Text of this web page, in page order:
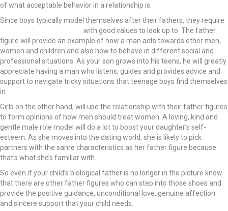
of what acceptable behavior in a relationship is.
Since boys typically model themselves after their fathers, they require
with good values to look up to. The father
figure will provide an example of how a man acts towards other men,
women and children and also how to behave in different social and
professional situations. As your son grows into his teens, he will greatly
appreciate having a man who listens, guides and provides advice and
support to navigate tricky situations that teenage boys find themselves
in.
Girls on the other hand, will use the relationship with their father figures
to form opinions of how men should treat women. A loving, kind and
gentle male role model will do a lot to boost your daughter’s self-
esteem. As she moves into the dating world, she is likely to pick
partners with the same characteristics as her father figure because
that’s what she’s familiar with.
So even if your child’s biological father is no longer in the picture know
that there are other father figures who can step into those shoes and
provide the positive guidance, unconditional love, genuine affection
and sincere support that your child needs.